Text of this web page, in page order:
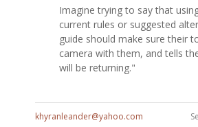
Imagine trying to say that
current rules or suggested
guide should make sure their
camera with them, and tells
will be returning."
khyranleander@yahoo.com